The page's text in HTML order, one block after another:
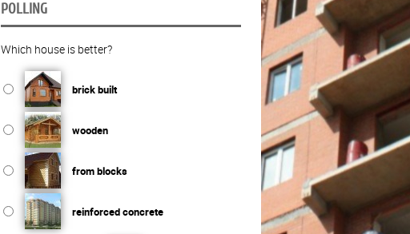
POLLING
Which house is better?
brick built
wooden
from blocks
reinforced concrete